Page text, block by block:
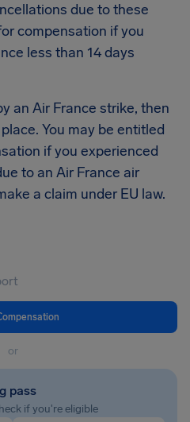
due to these
compensation if you
less than 14 days
an Air France strike, then
You may be entitled
if you experienced
to an Air France air
a claim under EU law.
or
pass
if you're eligible